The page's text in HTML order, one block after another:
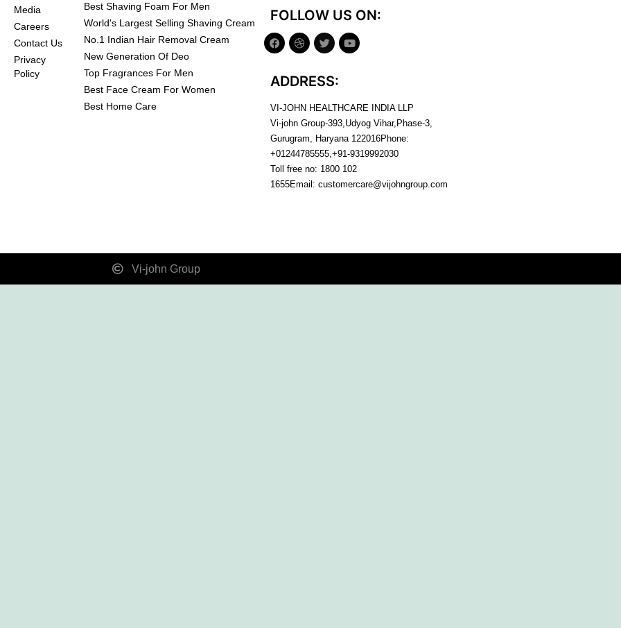
Media
Careers
Contact Us
Privacy
Policy
Best Shaving Foam For Men
World's Largest Selling Shaving Cream
No.1 Indian Hair Removal Cream
New Generation Of Deo
Top Fragrances For Men
Best Face Cream For Women
Best Home Care
FOLLOW US ON:
ADDRESS:
VI-JOHN HEALTHCARE INDIA LLP
Vi-john Group-393,Udyog Vihar,Phase-3,
Gurugram, Haryana 122016Phone:
+01244785555,+91-9319992030
Toll free no: 1800 102
1655Email: customercare@vijohngroup.com
Vi-john Group